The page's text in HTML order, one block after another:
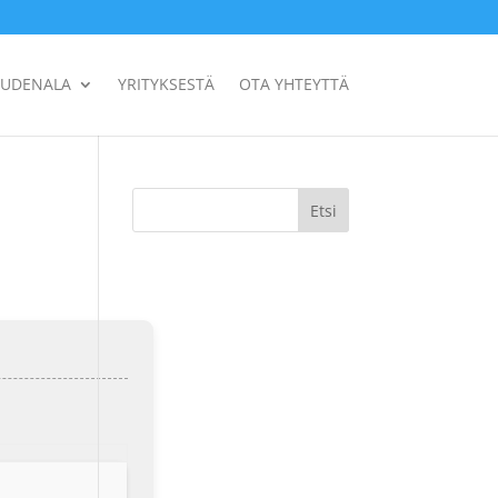
YRITYKSESTÄ OTA YHTEYTTÄ
Etsi